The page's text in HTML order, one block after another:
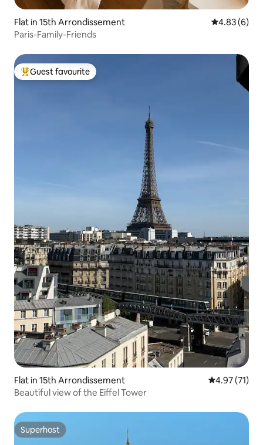
Flat in 15th Arrondissement 4.83 out of
4.83 (6)
Paris-Family-Friends
Top guest favourite
Guest favourite
Flat in 15th Arrondissement 4.97 out of 5
4.97 (71)
Beautiful view of the Eiffel Tower
Superhost
Superhost